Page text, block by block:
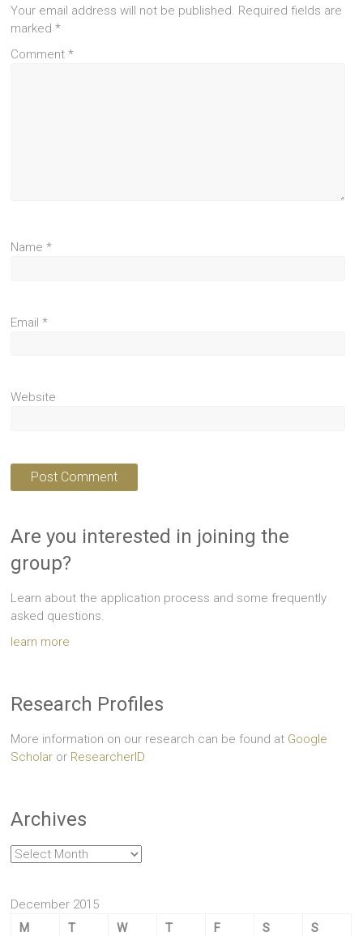
Your email address will not be published. Required fields are
marked*
Comment*
Name*
Email*
Website
Are you interested in joining the
group?
Learn about the application process and some frequently
asked questions.
learn more
Research Profiles
More information on our research can be found at Google
Scholar or ResearcherID
Archives
Archives
December 2015
M
T W T F S
S